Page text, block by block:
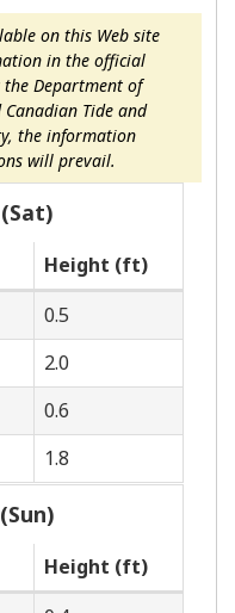
on this Web site
in the official
Department of
Tide and
the information
will prevail.
Height (ft)
0.5
2.0
0.6
1.8
Height (ft)